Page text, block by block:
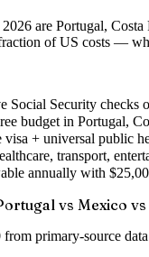
are Portugal,
of US costs —
Social Security checks
budget in Portugal,
visa + universal public
transport,
annually with
vs Mexico
primary-source